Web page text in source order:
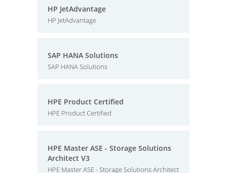
HP JetAdvantage
HP JetAdvantage
SAP HANA Solutions
SAP HANA Solutions
HPE Product Certified
HPE Product Certified
HPE Master ASE - Storage Solutions
Architect V3
HPE Master ASE - Storage Solutions Architect